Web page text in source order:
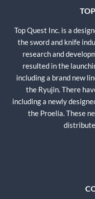
Top Quest Inc. is a
the sword and knife
research and
resulted in the
including a brand new
the Ryujin. There
including a newly
the Proelia. These